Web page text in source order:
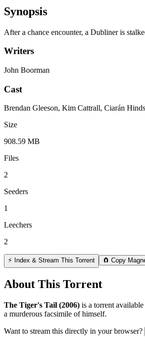
Synopsis
After a chance encounter, a Dubliner is
Writers
John Boorman
Cast
Brendan Gleeson, Kim Cattrall, Ciarán
Size
908.59 MB
Files
2
Seeders
1
Leechers
2
⚡ Index & Stream This Torrent 🧲 Copy
About This Torrent
The Tiger's Tail (2006) is a torrent
a murderous facsimile of himself.
Want to stream this directly in your browser?